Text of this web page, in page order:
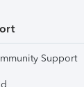
Support